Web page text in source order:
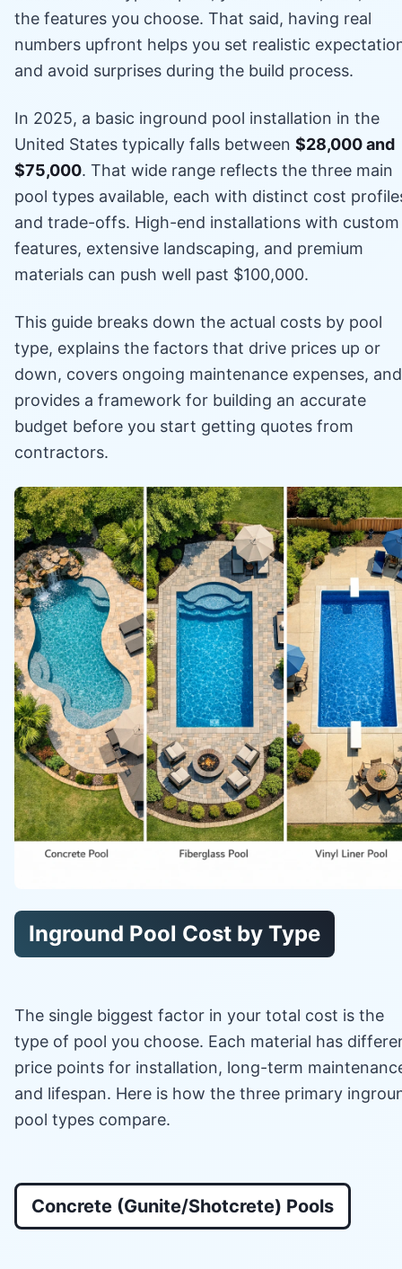
the features you choose. That said, having real
numbers upfront helps you set realistic
and avoid surprises during the build process.
In 2025, a basic inground pool installation in the
United States typically falls between $28,000 and
$75,000. That wide range reflects the three main
pool types available, each with distinct cost
and trade-offs. High-end installations with custom
features, extensive landscaping, and premium
materials can push well past $100,000.
This guide breaks down the actual costs by pool
type, explains the factors that drive prices up or
down, covers ongoing maintenance expenses, and
provides a framework for building an accurate
budget before you start getting quotes from
contractors.
Inground Pool Cost by Type
The single biggest factor in your total cost is the
type of pool you choose. Each material has
price points for installation, long-term
and lifespan. Here is how the three primary
pool types compare.
Concrete (Gunite/Shotcrete) Pools